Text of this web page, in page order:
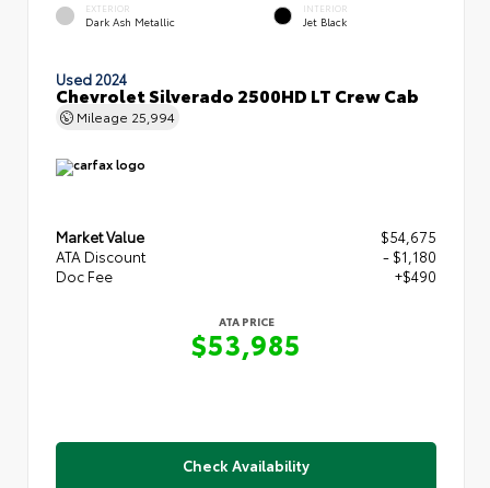
EXTERIOR
Dark Ash Metallic
INTERIOR
Jet Black
Used 2024
Chevrolet Silverado 2500HD LT Crew Cab
Mileage 25,994
Market Value
$54,675
ATA Discount
- $1,180
Doc Fee
+$490
ATA PRICE
$53,985
Check Availability